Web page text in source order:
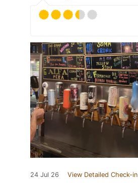
24 Jul 26 View Detailed Check-in